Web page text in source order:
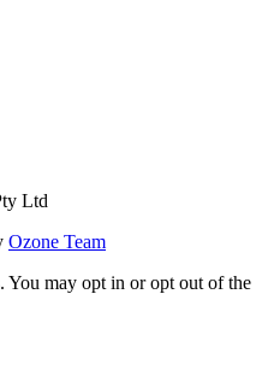
Ltd
Ozone Team
You may opt in or opt out of the